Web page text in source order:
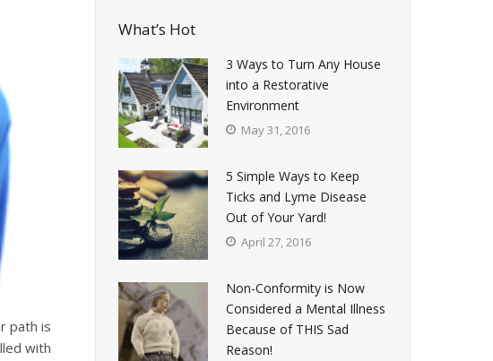
path is
with
What’s Hot
3 Ways to Turn Any House
into a Restorative
Environment
May 31, 2016
5 Simple Ways to Keep
Ticks and Lyme Disease
Out of Your Yard!
April 27, 2016
Non-Conformity is Now
Considered a Mental Illness
Because of THIS Sad
Reason!